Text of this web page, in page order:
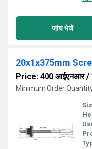
जांच भेजें
20x1x375mm
Price: 400 आईएनआर/
Minimum Order